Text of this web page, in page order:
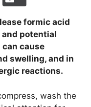
formic acid
potential
cause
swelling, and in
reactions.
wash the